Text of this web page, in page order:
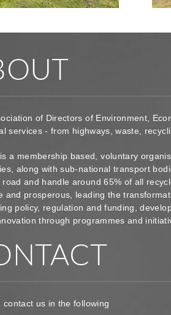
of Directors of Environment,
services - from highways, waste,
a membership based, voluntary
along with sub-national transport
road and handle around 65% of all
and prosperous, leading the
policy, regulation and funding,
through programmes and
contact us in the following